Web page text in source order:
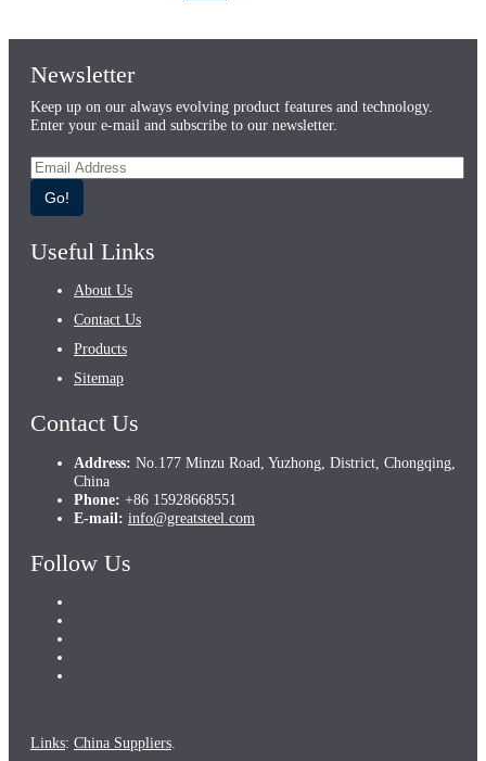
Newsletter
Keep up on our always evolving product features and technology.
Enter your e-mail and subscribe to our newsletter.
Go!
Useful Links
About Us
Contact Us
Products
Sitemap
Contact Us
Address: No.177 Minzu Road, Yuzhong, District, Chongqing,
China
Phone: +86 15928668551
E-mail: info@greatsteel.com
Follow Us
Links: China Suppliers